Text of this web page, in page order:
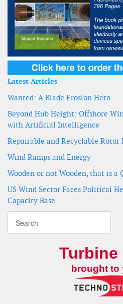
Latest Articles
Wanted: A Blade Erosion Hero
Beyond Hub Height: Offshore
with Artificial Intelligence
Repairable and Recyclable Rotor
Wind Ramps and Energy
Wooden or not Wooden, that is a
US Wind Sector Faces Political
Capacity Base
Turbine
brought to